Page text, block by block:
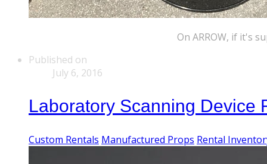
​On ARROW, if it's
Published on
July 6, 2016
Laboratory Scanning Device
Custom Rentals Manufactured Props Rental